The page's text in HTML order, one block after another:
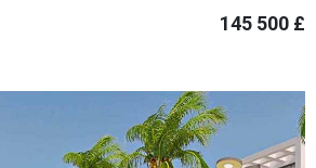
145 500 £